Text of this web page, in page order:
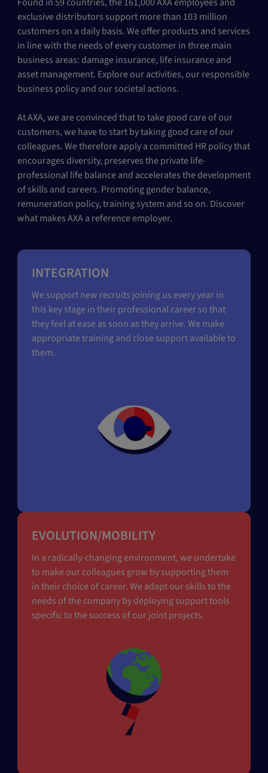
exclusive distributors support more than 103 million
customers on a daily basis. We offer products and services
in line with the needs of every customer in three main
business areas: damage insurance, life insurance and
asset management. Explore our activities, our responsible
business policy and our societal actions.
At AXA, we are convinced that to take good care of our
customers, we have to start by taking good care of our
colleagues. We therefore apply a committed HR policy that
encourages diversity, preserves the private life-
professional life balance and accelerates the development
of skills and careers. Promoting gender balance,
remuneration policy, training system and so on. Discover
what makes AXA a reference employer.
INTEGRATION
We support new recruits joining us every year in
this key stage in their professional career so that
they feel at ease as soon as they arrive. We make
appropriate training and close support available to
them.
EVOLUTION/MOBILITY
In a radically-changing environment, we undertake
to make our colleagues grow by supporting them
in their choice of career. We adapt our skills to the
needs of the company by deploying support tools
specific to the success of our joint projects.